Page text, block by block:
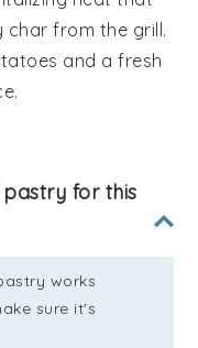
char from the grill.
and a fresh
for this
works
sure it's